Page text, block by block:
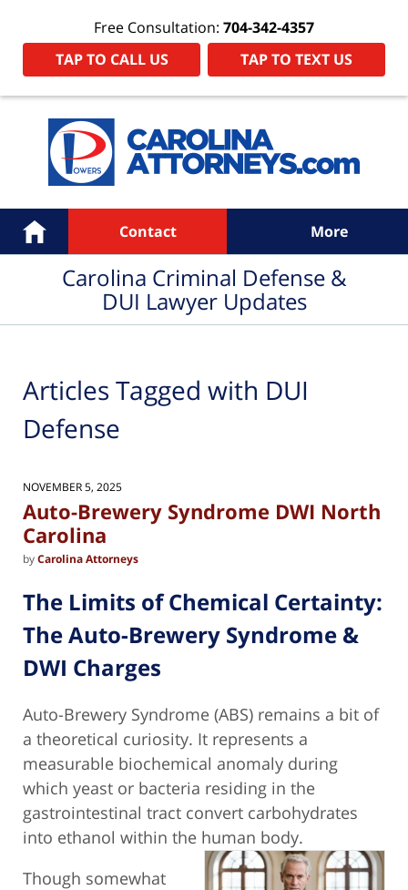
Free Consultation: 704-342-4357
TAP TO CALL US
TAP TO TEXT US
Navigation
Home Contact More
Carolina Criminal Defense &
DUI Lawyer Updates
Articles Tagged with DUI
Defense
NOVEMBER 5, 2025
Auto-Brewery Syndrome DWI North
Carolina
byCarolina Attorneys
The Limits of Chemical Certainty:
TheAuto-Brewery Syndrome &
DWI Charges
Auto-Brewery Syndrome (ABS) remains a bit of
a theoretical curiosity. It represents a
measurable biochemical anomaly during
which yeast or bacteria residing in the
gastrointestinal tract convert carbohydrates
into ethanol within the human body.
Though somewhat